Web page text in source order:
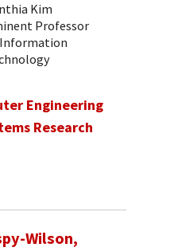
Kim
Professor
Engineering
Research
Wilson,